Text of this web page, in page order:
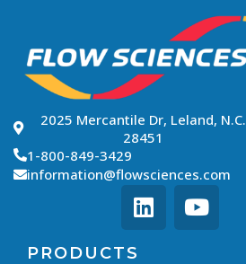
2025 Mercantile Dr, Leland, N.C.
28451
1-800-849-3429
information@flowsciences.com
PRODUCTS